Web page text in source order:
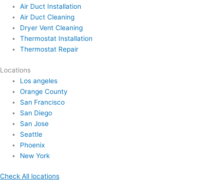
Air Duct Installation
Air Duct Cleaning
Dryer Vent Cleaning
Thermostat Installation
Thermostat Repair
Locations
Los angeles
Orange County
San Francisco
San Diego
San Jose
Seattle
Phoenix
New York
Check All locations